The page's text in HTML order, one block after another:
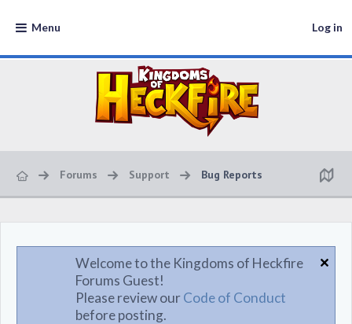
Menu Log in
Forums Support Bug Reports
Welcome to the Kingdoms of Heckfire
Forums Guest!
Please review ourCode of Conduct
before posting.